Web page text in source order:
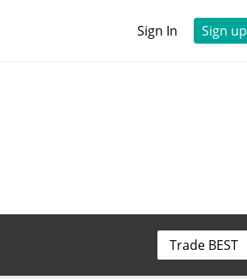
Sign In Sign up
Trade BEST